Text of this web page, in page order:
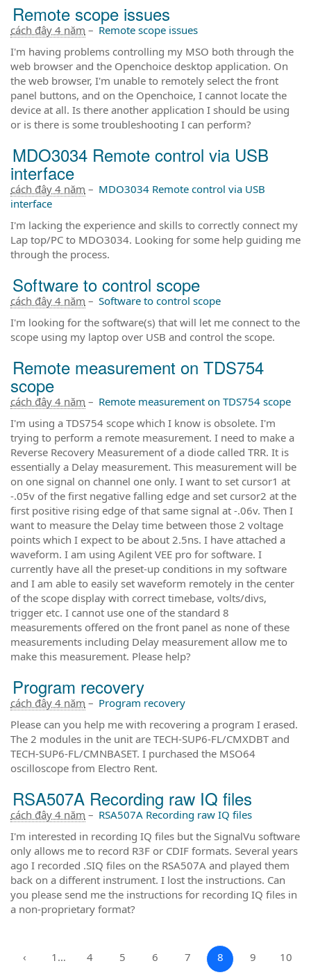
Remote scope issues
cách đây 4 năm – Remote scope issues
I'm having problems controlling my MSO both through the
web browser and the Openchoice desktop application. On
the web browser, I'm unable to remotely select the front
panel buttons, and on the Openchoice, I cannot locate the
device at all. Is there another application I should be using
or is there is some troubleshooting I can perform?
MDO3034 Remote control via USB
interface
cách đây 4 năm – MDO3034 Remote control via USB
interface
I'm lacking the experience and skills to correctly connect my
Lap top/PC to MDO3034. Looking for some help guiding me
through the process.
Software to control scope
cách đây 4 năm – Software to control scope
I'm looking for the software(s) that will let me connect to the
scope using my laptop over USB and control the scope.
Remote measurement on TDS754
scope
cách đây 4 năm – Remote measurement on TDS754 scope
I'm using a TDS754 scope which I know is obsolete. I'm
trying to perform a remote measurement. I need to make a
Reverse Recovery Measurement of a diode called TRR. It is
essentially a Delay measurement. This measurement will be
on one signal on channel one only. I want to set cursor1 at
-.05v of the first negative falling edge and set cursor2 at the
first positive rising edge of that same signal at -.06v. Then I
want to measure the Delay time between those 2 voltage
points which I expect to be about 2.5ns. I have attached a
waveform. I am using Agilent VEE pro for software. I
currently have all the preset-up conditions in my software
and I am able to easily set waveform remotely in the center
of the scope display with correct timebase, volts/divs,
trigger etc. I cannot use one of the standard 8
measurements offered on the front panel as none of these
measurements including Delay measurement allow me to
make this measurement. Please help?
Program recovery
cách đây 4 năm – Program recovery
Please can you help me with recovering a program I erased.
The 2 modules in the unit are TECH-SUP6-FL/CMXDBT and
TECH-SUP6-FL/CMNBASET. I purchased the MSO64
oscilloscope from Electro Rent.
RSA507A Recording raw IQ files
cách đây 4 năm – RSA507A Recording raw IQ files
I'm interested in recording IQ files but the SignalVu software
only allows me to record R3F or CDIF formats. Several years
ago I recorded .SIQ files on the RSA507A and played them
back on a different instrument. I lost the instructions. Can
you please send me the instructions for recording IQ files in
a non-proprietary format?
‹ 1… 4 5 6 7 8 9 10